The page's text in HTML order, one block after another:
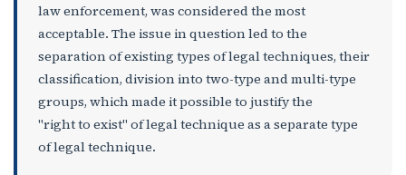
law enforcement, was considered the most
acceptable. The issue in question led to the
separation of existing types of legal techniques, their
classification, division into two-type and multi-type
groups, which made it possible to justify the
"right to exist" of legal technique as a separate type
of legal technique.